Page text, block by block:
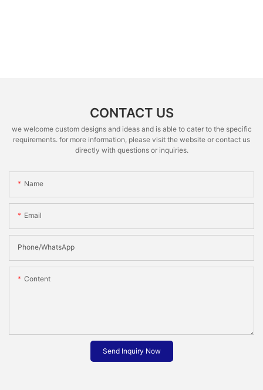
CONTACT US
we welcome custom designs and ideas and is able to cater to the specific
requirements. for more information, please visit the website or contact us
directly with questions or inquiries.
Name
Email
Phone/whatsApp
Content
Send Inquiry Now